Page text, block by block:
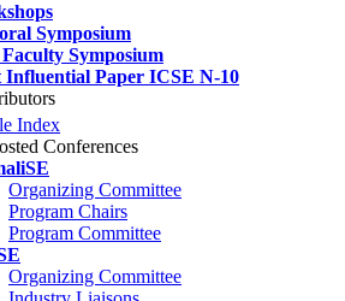
Symposium
Symposium
Influential Paper ICSE N-10
Index
Conferences
Organizing Committee
Program Chairs
Program Committee
Organizing Committee